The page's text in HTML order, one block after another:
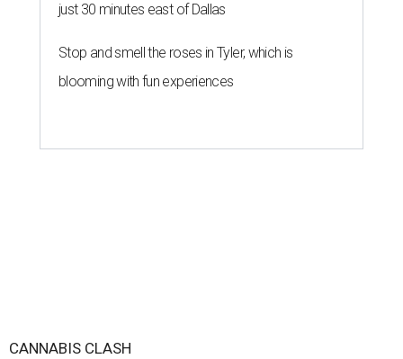
just 30 minutes east of Dallas
Stop and smell the roses in Tyler, which is
blooming with fun experiences
CANNABIS CLASH